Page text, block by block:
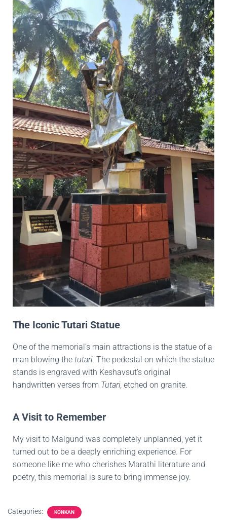
The Iconic Tutari Statue
One of the memorial’s main attractions is the statue of a
man blowing the tutari. The pedestal on which the statue
stands is engraved with Keshavsut’s original
handwritten verses from Tutari, etched on granite.
A Visit to Remember
My visit to Malgund was completely unplanned, yet it
turned out to be a deeply enriching experience. For
someone like me who cherishes Marathi literature and
poetry, this memorial is sure to bring immense joy.
Categories: KONKAN